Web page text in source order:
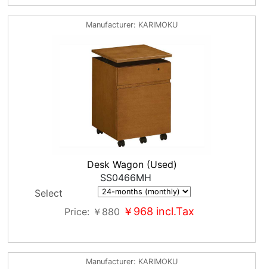
Manufacturer KARIMOKU
Desk Wagon (Used)
SS0466MH
Select
Price
￥880 ￥968 incl.Tax
Manufacturer KARIMOKU